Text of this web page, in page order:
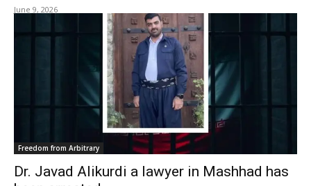
June 9, 2026
Freedom from Arbitrary
Dr. Javad Alikurdi a lawyer in Mashhad has